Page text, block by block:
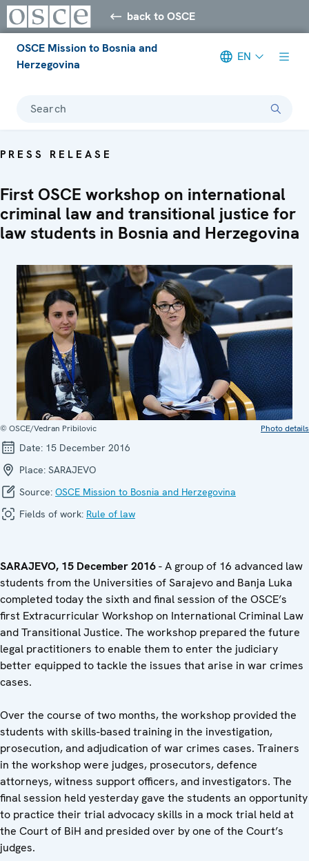
back to OSCE
OSCE Mission to Bosnia and
Herzegovina
EN
Search
PRESS RELEASE
First OSCE workshop on international
criminal law and transitional justice for
law students in Bosnia and Herzegovina
© OSCE/Vedran Pribilovic Photo details
Date: 15 December 2016
Place: SARAJEVO
Source: OSCE Mission to Bosnia and Herzegovina
Fields of work: Rule of law
SARAJEVO, 15 December 2016- A group of 16 advanced law
students from the Universities of Sarajevo and Banja Luka
completed today the sixth and final session of the OSCE’s
first Extracurricular Workshop on International Criminal Law
and Transitional Justice. The workshop prepared the future
legal practitioners to enable them to enter the judiciary
better equipped to tackle the issues that arise in war crimes
cases.
Over the course of two months, the workshop provided the
students with skills-based training in the investigation,
prosecution, and adjudication of war crimes cases. Trainers
in the workshop were judges, prosecutors, defence
attorneys, witness support officers, and investigators. The
final session held yesterday gave the students an opportunity
to practice their trial advocacy skills in a mock trial held at
the Court of BiH and presided over by one of the Court’s
judges.